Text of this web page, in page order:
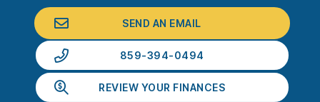
SEND AN EMAIL
859-394-0494
REVIEW YOUR FINANCES